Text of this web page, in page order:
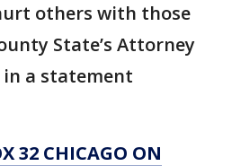
others with those
State’s Attorney
in a statement
32 CHICAGO ON